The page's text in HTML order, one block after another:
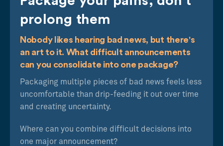
prolong them
Nobody likes hearing bad news, but there's
an art to it. What difficult announcements
can you consolidate into one package?
Packaging multiple pieces of bad news feels less
uncomfortable than drip-feeding it out over time
and creating uncertainty.
Where can you combine difficult decisions into
one major announcement?